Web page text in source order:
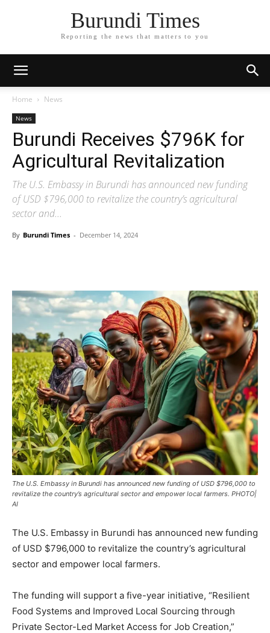
Burundi Times
Reporting the news that matters to you
Home News
News
Burundi Receives $796K for
Agricultural Revitalization
The U.S. Embassy in Burundi has announced new funding
of USD $796,000 to revitalize the country’s agricultural
sector and...
By Burundi Times - December 14, 2024
The U.S. Embassy in Burundi has announced new funding of USD $796,000 to
revitalize the country’s agricultural sector and empower local farmers. PHOTO|
AI
The U.S. Embassy in Burundi has announced new funding
of USD $796,000 to revitalize the country’s agricultural
sector and empower local farmers.
The funding will support a five-year initiative, “Resilient
Food Systems and Improved Local Sourcing through
Private Sector-Led Market Access for Job Creation,”